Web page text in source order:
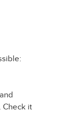
Check it